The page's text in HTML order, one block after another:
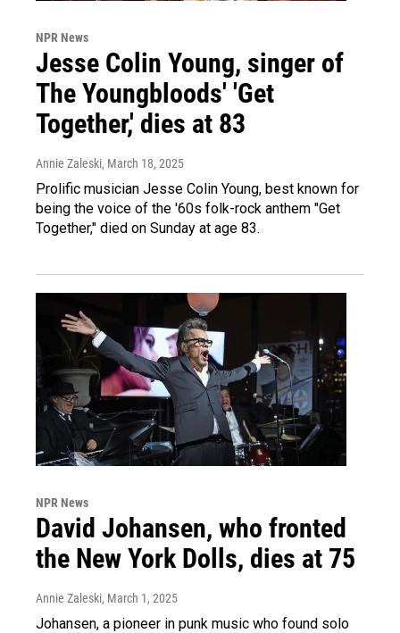
NPR News
Jesse Colin Young, singer of
The Youngbloods' 'Get
Together,' dies at 83
Annie Zaleski, March 18, 2025
Prolific musician Jesse Colin Young, best known for
being the voice of the '60s folk-rock anthem "Get
Together," died on Sunday at age 83.
NPR News
David Johansen, who fronted
the New York Dolls, dies at 75
Annie Zaleski, March 1, 2025
Johansen, a pioneer in punk music who found solo